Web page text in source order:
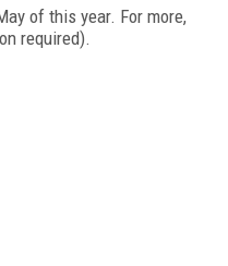
of this year. For more,
required).